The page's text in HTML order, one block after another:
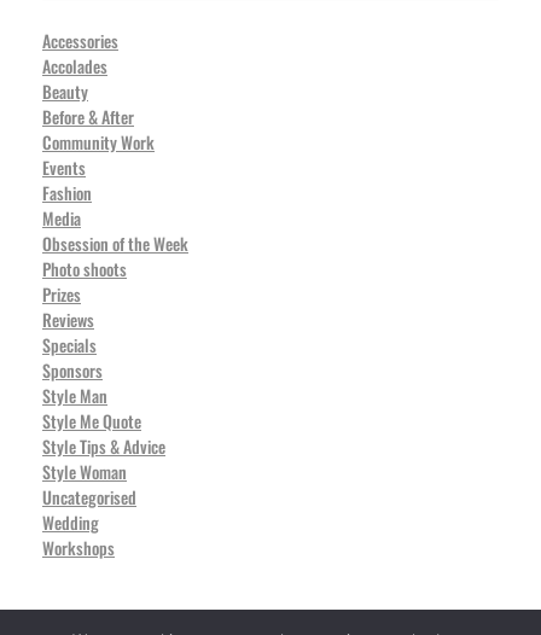
Accessories
Accolades
Beauty
Before & After
Community Work
Events
Fashion
Media
Obsession of the Week
Photo shoots
Prizes
Reviews
Specials
Sponsors
Style Man
Style Me Quote
Style Tips & Advice
Style Woman
Uncategorised
Wedding
Workshops